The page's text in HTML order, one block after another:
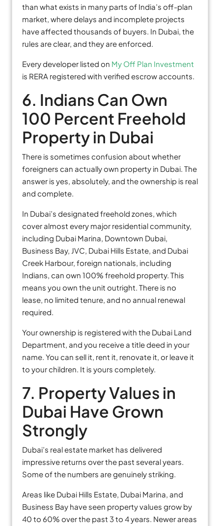
than what exists in many parts of India’s off-plan
market, where delays and incomplete projects
have affected thousands of buyers. In Dubai, the
rules are clear, and they are enforced.
Every developer listed on My Off Plan Investment
is RERA registered with verified escrow accounts.
6. Indians Can Own
100 Percent Freehold
Property in Dubai
There is sometimes confusion about whether
foreigners can actually own property in Dubai. The
answer is yes, absolutely, and the ownership is real
and complete.
In Dubai’s designated freehold zones, which
cover almost every major residential community,
including Dubai Marina, Downtown Dubai,
Business Bay, JVC, Dubai Hills Estate, and Dubai
Creek Harbour, foreign nationals, including
Indians, can own 100% freehold property. This
means you own the unit outright. There is no
lease, no limited tenure, and no annual renewal
required.
Your ownership is registered with the Dubai Land
Department, and you receive a title deed in your
name. You can sell it, rent it, renovate it, or leave it
to your children. It is yours completely.
7. Property Values in
Dubai Have Grown
Strongly
Dubai’s real estate market has delivered
impressive returns over the past several years.
Some of the numbers are genuinely striking.
Areas like Dubai Hills Estate, Dubai Marina, and
Business Bay have seen property values grow by
40 to 60% over the past 3 to 4 years. Newer areas